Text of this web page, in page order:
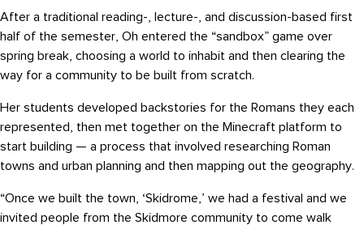
After a traditional reading-, lecture-, and discussion-based first
half of the semester, Oh entered the “sandbox” game over
spring break, choosing a world to inhabit and then clearing the
way for a community to be built from scratch.
Her students developed backstories for the Romans they each
represented, then met together on the Minecraft platform to
start building — a process that involved researching Roman
towns and urban planning and then mapping out the geography.
“Once we built the town, ‘Skidrome,’ we had a festival and we
invited people from the Skidmore community to come walk